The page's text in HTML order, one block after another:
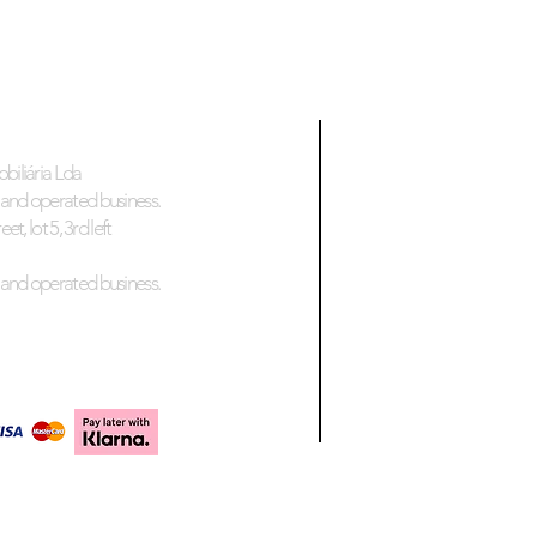
Lda
operated business.
lot 5, 3rd left
operated business.